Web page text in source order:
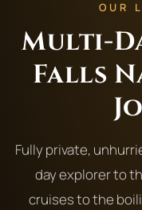
OUR
Multi-
Falls
Fully private,
day explorer to
cruises to the